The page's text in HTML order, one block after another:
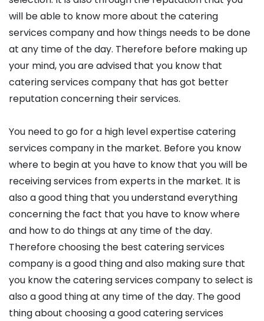
will be able to know more about the catering
services company and how things needs to be done
at any time of the day. Therefore before making up
your mind, you are advised that you know that
catering services company that has got better
reputation concerning their services.
You need to go for a high level expertise catering
services company in the market. Before you know
where to begin at you have to know that you will be
receiving services from experts in the market. It is
also a good thing that you understand everything
concerning the fact that you have to know where
and how to do things at any time of the day.
Therefore choosing the best catering services
company is a good thing and also making sure that
you know the catering services company to select is
also a good thing at any time of the day. The good
thing about choosing a good catering services